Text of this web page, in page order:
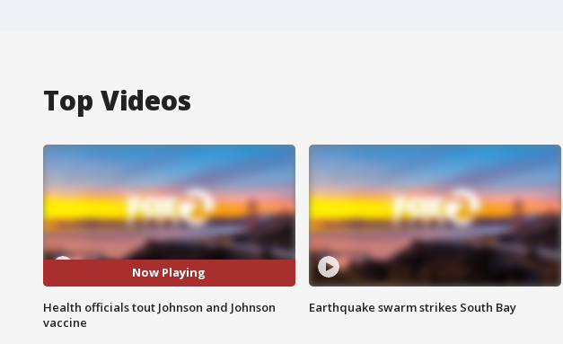
Top Videos
Now Playing
Health officials tout Johnson and Johnson
vaccine
Earthquake swarm strikes South Bay